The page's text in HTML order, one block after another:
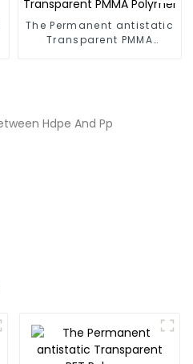
The Permanent antistatic
Transparent PMMA